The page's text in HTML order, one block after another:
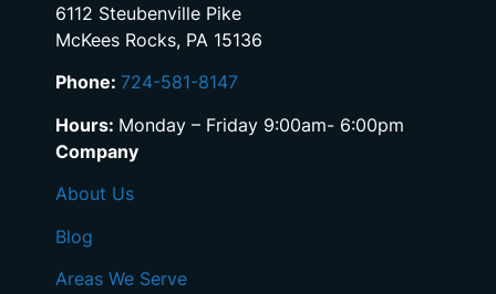
6112 Steubenville Pike
McKees Rocks, PA 15136
Phone: 724-581-8147
Hours: Monday – Friday 9:00am- 6:00pm
Company
About Us
Blog
Areas We Serve